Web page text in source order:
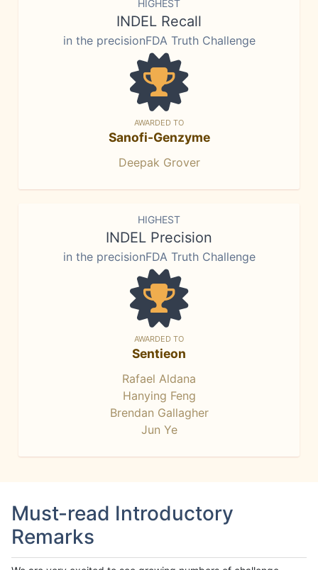
HIGHEST
INDEL Recall
in the precisionFDA Truth Challenge
AWARDED TO
Sanofi-Genzyme
Deepak Grover
HIGHEST
INDEL Precision
in the precisionFDA Truth Challenge
AWARDED TO
Sentieon
Rafael Aldana
Hanying Feng
Brendan Gallagher
Jun Ye
Must-read Introductory
Remarks